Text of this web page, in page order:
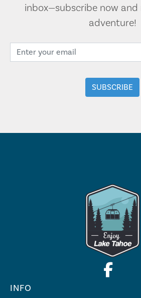
inbox—subscribe now and
adventure!
INFO